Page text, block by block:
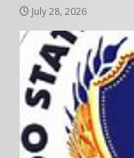
July 28, 2026